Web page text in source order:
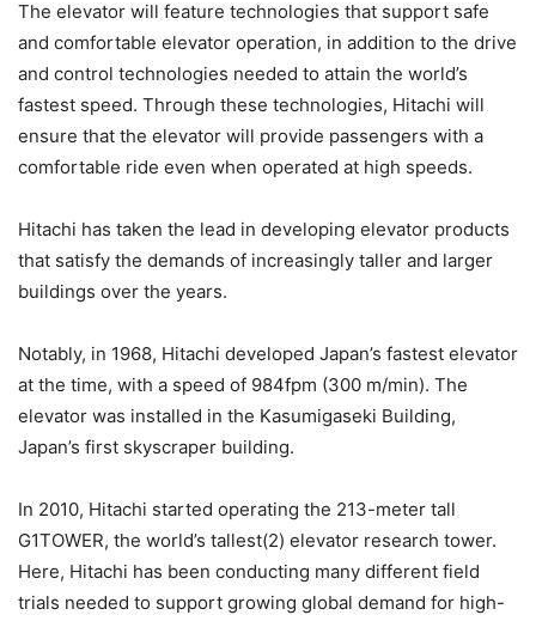
The elevator will feature technologies that support safe
and comfortable elevator operation, in addition to the drive
and control technologies needed to attain the world’s
fastest speed. Through these technologies, Hitachi will
ensure that the elevator will provide passengers with a
comfortable ride even when operated at high speeds.
Hitachi has taken the lead in developing elevator products
that satisfy the demands of increasingly taller and larger
buildings over the years.
Notably, in 1968, Hitachi developed Japan’s fastest elevator
at the time, with a speed of 984fpm (300 m/min). The
elevator was installed in the Kasumigaseki Building,
Japan’s first skyscraper building.
In 2010, Hitachi started operating the 213-meter tall
G1TOWER, the world’s tallest(2) elevator research tower.
Here, Hitachi has been conducting many different field
trials needed to support growing global demand for high-